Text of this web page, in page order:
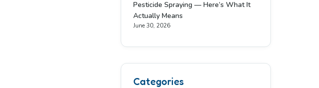
Pesticide Spraying — Here’s What It
Actually Means
June 30, 2026
Categories